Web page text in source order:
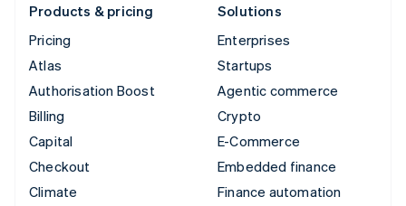
Products & pricing
Pricing
Atlas
Authorisation Boost
Billing
Capital
Checkout
Climate
Solutions
Enterprises
Startups
Agentic commerce
Crypto
E-Commerce
Embedded finance
Finance automation